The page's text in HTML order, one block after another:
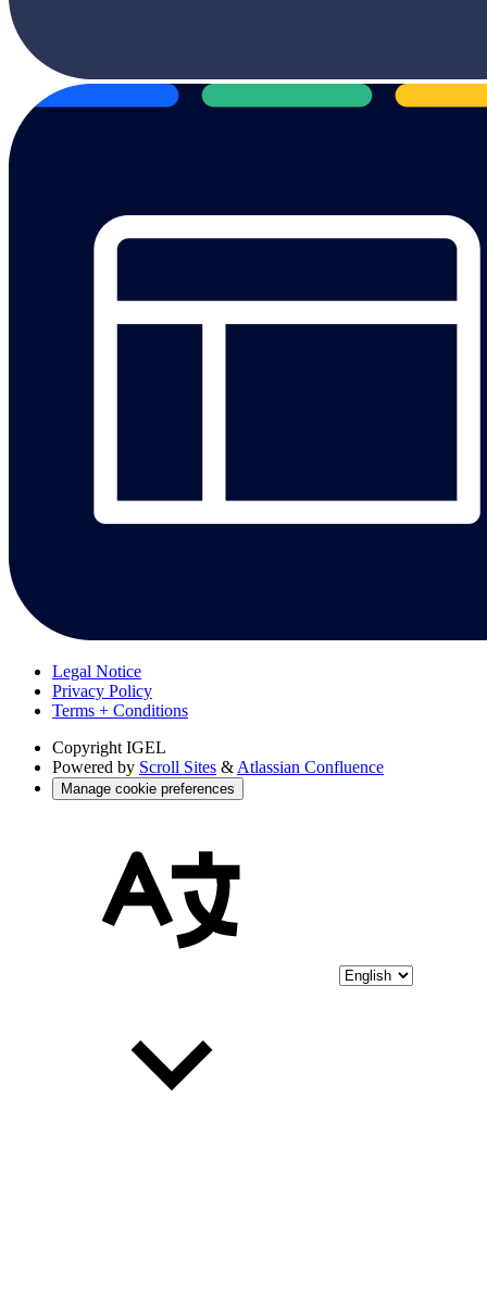
Legal Notice
Privacy Policy
Terms + Conditions
Copyright IGEL
Powered by Scroll Sites & Atlassian Confluence
Manage cookie preferences